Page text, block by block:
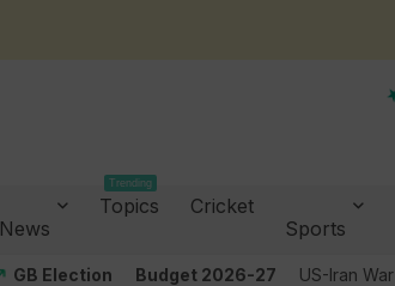
News
Topics
Trending
Cricket
Sports
GB Election Budget 2026-27 US-Iran War